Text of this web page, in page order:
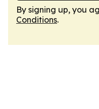
By signing up, you
Conditions.